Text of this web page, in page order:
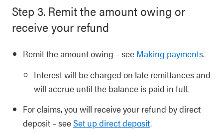
Step 3. Remit the amount owing or
receive your refund
Remit the amount owing – see Making payments.
Interest will be charged on late remittances and
will accrue until the balance is paid in full.
For claims, you will receive your refund by direct
deposit – seeSet up direct deposit.